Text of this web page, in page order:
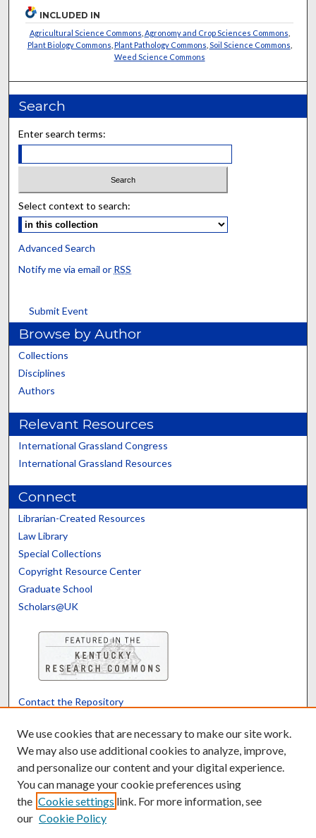
INCLUDED IN
Agricultural Science Commons Agronomy and Crop Sciences Commons
Plant Biology Commons Plant Pathology Commons Soil Science Commons
Weed Science Commons
Search
Enter search terms:
Select context to search:
Advanced Search
Notify me via email or RSS
Submit Event
Browse by Author
Collections
Disciplines
Authors
Relevant Resources
International Grassland Congress
International Grassland Resources
Connect
Librarian-Created Resources
Law Library
Special Collections
Copyright Resource Center
Graduate School
Scholars@UK
Contact the Repository
Powered by Translate
We use cookies that are necessary to make our site work.
We may also use additional cookies to analyze, improve,
and personalize our content and your digital experience.
You can manage your cookie preferences using
the Cookie settings link. For more information, see
our Cookie Policy